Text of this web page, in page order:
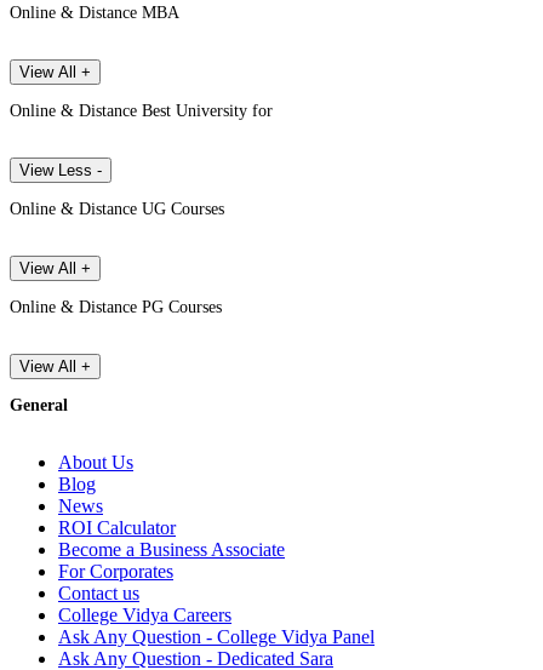
Online & Distance MBA
View All +
Online & Distance Best University for
View Less -
Online & Distance UG Courses
View All +
Online & Distance PG Courses
View All +
General
About Us
Blog
News
ROI Calculator
Become a Business Associate
For Corporates
Contact us
College Vidya Careers
Ask Any Question - College Vidya Panel
Ask Any Question - Dedicated Sara